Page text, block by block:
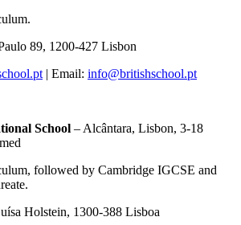
89, 1200-427 Lisbon
| Email: info@britishschool.pt
School – Alcântara, Lisbon, 3-18
followed by Cambridge IGCSE and
Holstein, 1300-388 Lisboa